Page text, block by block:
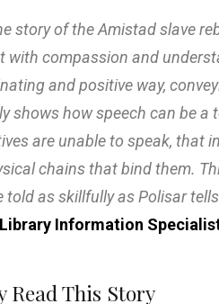
story of the Amistad slave
with compassion and
and positive way,
shows how speech can be a
are unable to speak, that
chains that bind them.
told as skillfully as Polisar tells
Information
Read This Story